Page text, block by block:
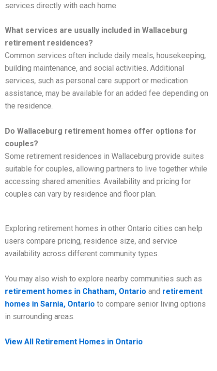
services directly with each home.
What services are usually included in Wallaceburg
retirement residences?
Common services often include daily meals, housekeeping,
building maintenance, and social activities. Additional
services, such as personal care support or medication
assistance, may be available for an added fee depending on
the residence.
Do Wallaceburg retirement homes offer options for
couples?
Some retirement residences in Wallaceburg provide suites
suitable for couples, allowing partners to live together while
accessing shared amenities. Availability and pricing for
couples can vary by residence and floor plan.
Exploring retirement homes in other Ontario cities can help
users compare pricing, residence size, and service
availability across different community types.
You may also wish to explore nearby communities such as
retirement homes in Chatham, Ontario and retirement
homes in Sarnia, Ontario to compare senior living options
in surrounding areas.
View All Retirement Homes in Ontario